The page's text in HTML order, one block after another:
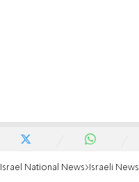
Israel National News Israeli News